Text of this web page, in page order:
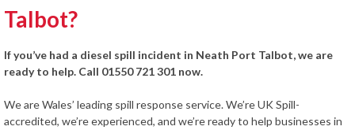
Talbot?
If you’ve had a diesel spill incident in Neath Port Talbot, we are
ready to help. Call 01550 721 301 now.
We are Wales’ leading spill response service. We’re UK Spill-
accredited, we’re experienced, and we’re ready to help businesses in